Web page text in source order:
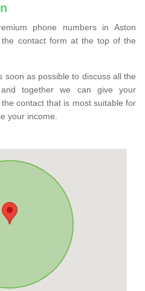
phone numbers in Aston
contact form at the top of the
soon as possible to discuss all the
together we can give your
contact that is most suitable for
your income.